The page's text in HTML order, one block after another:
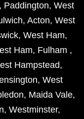
Paddington, West
, Acton, West
, West Ham,
Ham, Fulham ,
Hampstead,
, West
, Maida Vale,
, Westminster,